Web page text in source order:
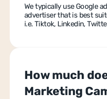
We typically use Google
advertiser that is best
i.e. Tiktok, Linkedin,
How much
Marketing